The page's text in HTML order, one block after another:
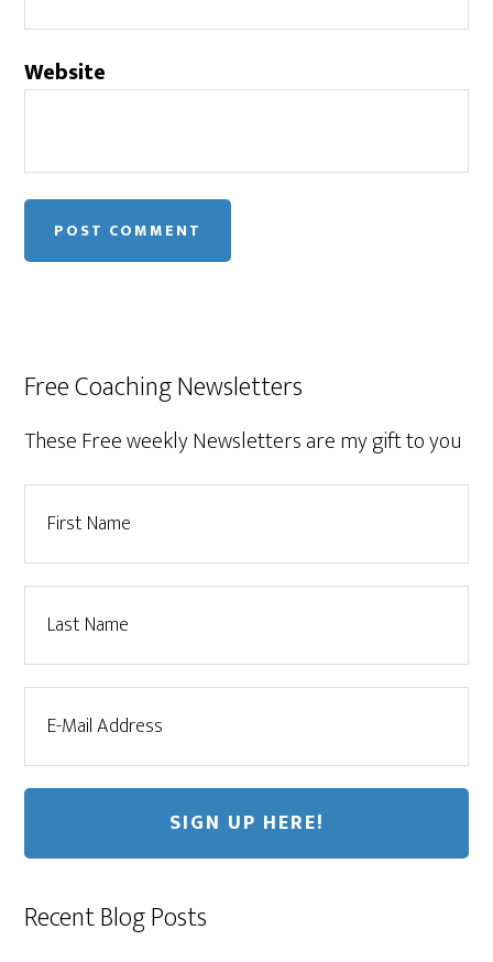
Website
Free Coaching Newsletters
These Free weekly Newsletters are my gift to you
Recent Blog Posts